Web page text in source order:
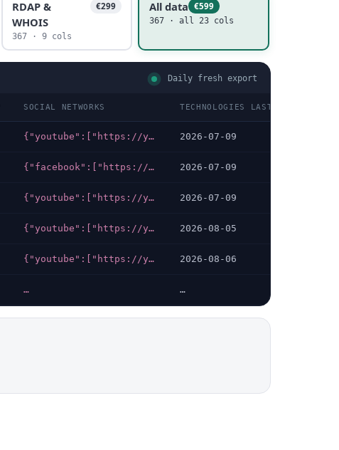
RDAP &
WHOIS
€299
367 · 9 cols
All data €599
367 · all 23 cols
Daily fresh export
SOCIAL NETWORKS TECHNOLOGIES LAST DATA
{"youtube":["https://youtube.com/channel/UCGIT-YaIQf6cmYVt1yOZLkQ?view_as=subscriber"],"facebook":["https://facebook.com/Universite.Internationale.de.Rabat"],"linkedin":["https://linkedin.com/company/1553694/admin","https://linkedin.com/company/universit-internationale-de-rabat"],"instagram":["https://instagram.com/uir.rabat"],"x-twitter":["https://twitter.com/UIRabat"]} 2026-07-09
{"facebook":["https://web.facebook.com/IbnTofail.University"],"linkedin":["https://linkedin.com/company/ibntofailuniversity-itu"]} 2026-07-09
{"youtube":["https://youtube.com/channel/UCNTbX8mEanI3hb-IfKbx_6w"],"facebook":["https://facebook.com/UCD.Service.Communication","https://facebook.com/UCD.Service.Communication?_rdc=2&_rdr="]} 2026-07-09
{"youtube":["https://youtube.com/channel/UC--FsGB8tL_sTiYGe0H8Bjg/videos","https://youtube.com/channel/UCB0EQlTBtsmzFl23_cZNFTA"],"facebook":["https://facebook.com/IAVHASSANII.IAV","https://facebook.com/IAV.HASSANII.IAV"],"linkedin":["https://linkedin.com/school/15096152/admin"],"x-twitter":["https://twitter.com/iav_hassan_ii"]} 2026-08-05
{"youtube":["https://youtube.com/@INPT_Rabat"],"linkedin":["https://linkedin.com/company/institut-national-postes-telecommunications"],"instagram":["https://instagram.com/inptofficiel"]} 2026-08-06
… …